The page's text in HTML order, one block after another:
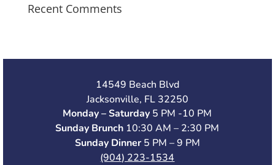
Recent Comments
14549 Beach Blvd
Jacksonville, FL 32250
Monday – Saturday 5 PM -10 PM
Sunday Brunch 10:30 AM – 2:30 PM
Sunday Dinner 5 PM – 9 PM
(904) 223-1534